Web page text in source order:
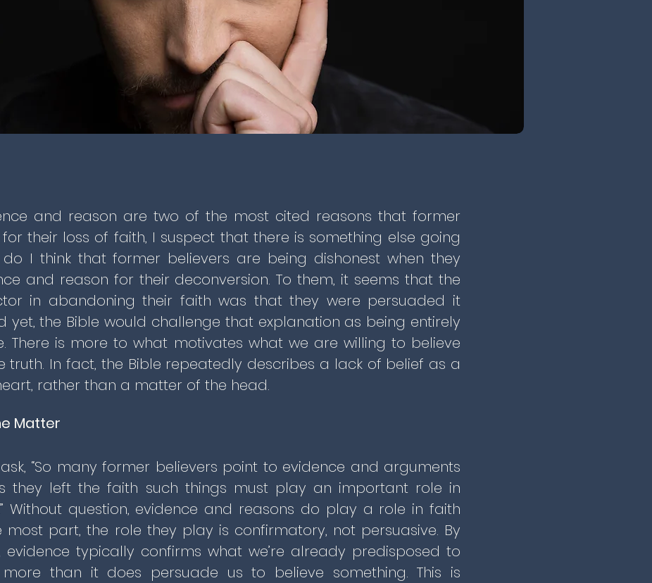
and reason are two of the most cited reasons that former
their loss of faith, I suspect that there is something else going
I think that former believers are being dishonest when they
and reason for their deconversion. To them, it seems that the
in abandoning their faith was that they were persuaded it
yet, the Bible would challenge that explanation as being entirely
There is more to what motivates what we are willing to believe
truth. In fact, the Bible repeatedly describes a lack of belief as a
rather than a matter of the head.
Matter
“So many former believers point to evidence and arguments
they left the faith such things must play an important role in
Without question, evidence and reasons do play a role in faith
most part, the role they play is confirmatory, not persuasive. By
typically confirms what we’re already predisposed to
than it does persuade us to believe something. This is